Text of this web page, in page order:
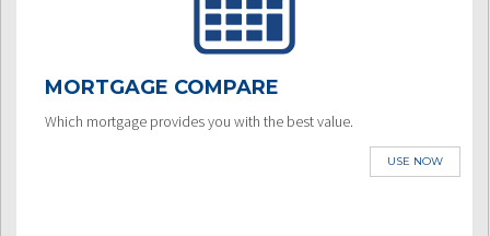
MORTGAGE COMPARE
Which mortgage provides you with the best value.
USE NOW